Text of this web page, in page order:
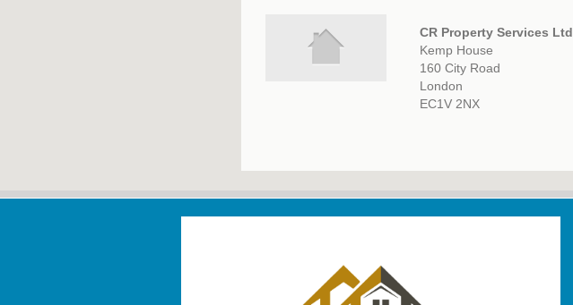
CR Property Services Ltd
Kemp House
160 City Road
London
EC1V 2NX